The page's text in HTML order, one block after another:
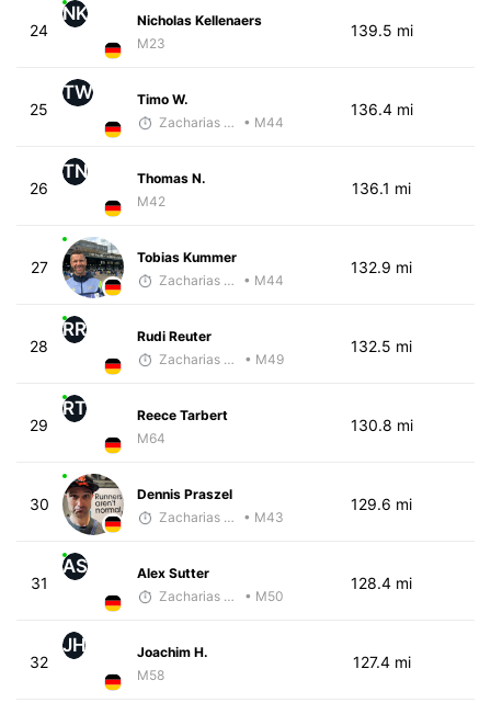
24
NK
Nicholas Kellenaers
M23
139.5 mi
25
TW
Timo W.
Zacharias Wedel
• M44
136.4 mi
26
TN
Thomas N.
M42
136.1 mi
27
Tobias Kummer
Zacharias Wedel
• M44
132.9 mi
28
RR
Rudi Reuter
Zacharias Wedel
• M49
132.5 mi
29
RT
Reece Tarbert
M64
130.8 mi
30
Dennis Praszel
Zacharias Wedel
• M43
129.6 mi
31
AS
Alex Sutter
Zacharias Wedel
• M50
128.4 mi
32
JH
Joachim H.
M58
127.4 mi